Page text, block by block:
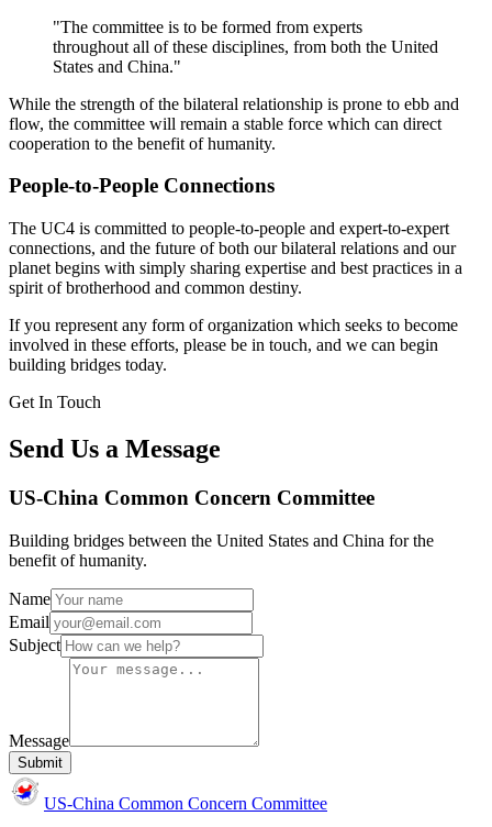
"The committee is to be formed from experts
throughout all of these disciplines, from both the United
States and China."
While the strength of the bilateral relationship is prone to ebb and
flow, the committee will remain a stable force which can direct
cooperation to the benefit of humanity.
People-to-People Connections
The UC4 is committed to people-to-people and expert-to-expert
connections, and the future of both our bilateral relations and our
planet begins with simply sharing expertise and best practices in a
spirit of brotherhood and common destiny.
If you represent any form of organization which seeks to become
involved in these efforts, please be in touch, and we can begin
building bridges today.
Get In Touch
Send Us a Message
US-China Common Concern Committee
Building bridges between the United States and China for the
benefit of humanity.
Name
Email
Subject
Message
Submit
US-China Common Concern Committee